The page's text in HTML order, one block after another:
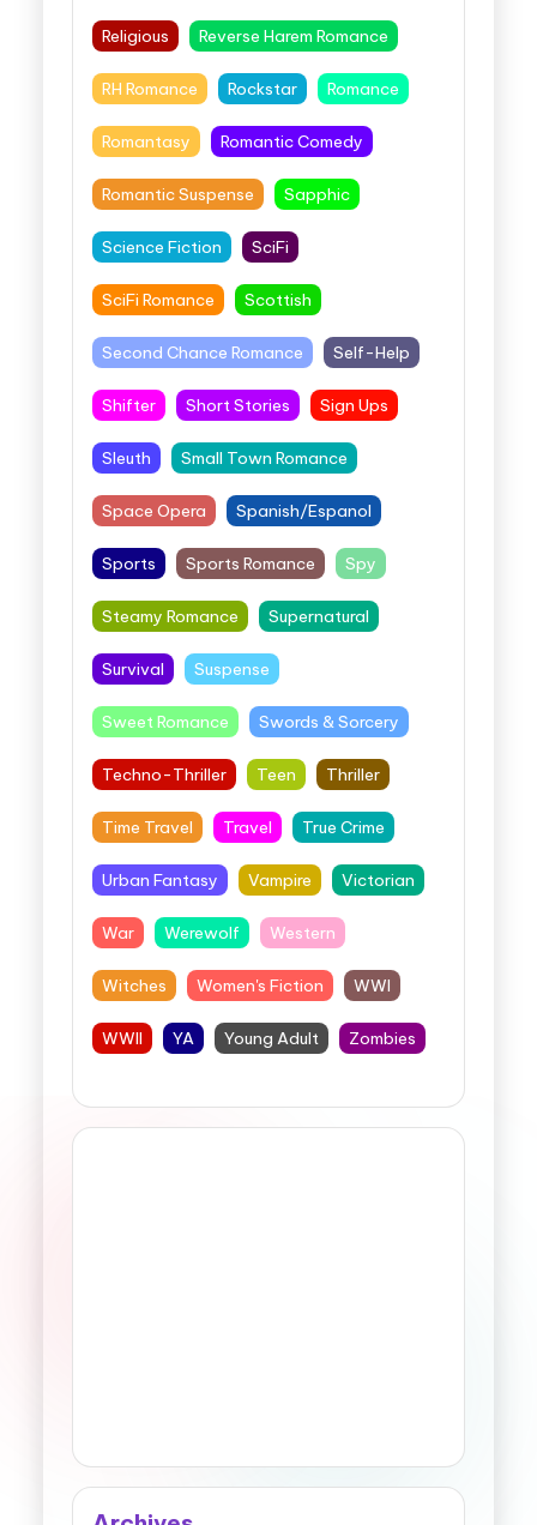
Religious Reverse Harem Romance
RH Romance Rockstar Romance
Romantasy Romantic Comedy
Romantic Suspense Sapphic
Science Fiction SciFi
SciFi Romance Scottish
Second Chance Romance Self-Help
Shifter Short Stories Sign Ups
Sleuth Small Town Romance
Space Opera Spanish/Espanol
Sports Sports Romance Spy
Steamy Romance Supernatural
Survival Suspense
Sweet Romance Swords & Sorcery
Techno-Thriller Teen Thriller
Time Travel Travel True Crime
Urban Fantasy Vampire Victorian
War Werewolf Western
Witches Women's Fiction WWI
WWII YA Young Adult Zombies